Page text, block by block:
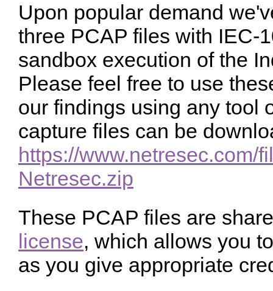
Upon popular demand
three PCAP files with IEC-
sandbox execution of the
Please feel free to use
our findings using any tool
capture files can be
https://www.netresec.com/
Netresec.zip
These PCAP files are
license, which allows you
as you give appropriate